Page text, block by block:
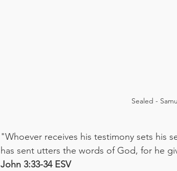
Sealed -
"Whoever receives his testimony sets his
has sent utters the words of God, for he
‭‭John‬ ‭3:33-34‬ ‭ESV‬‬